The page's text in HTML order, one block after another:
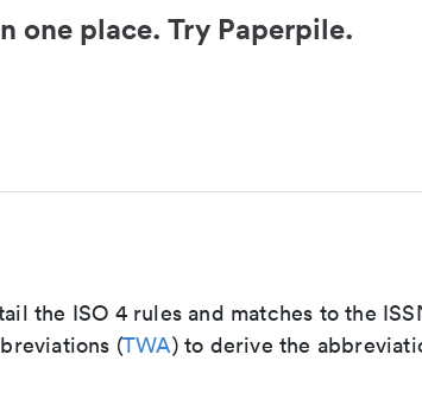
one place. Try Paperpile.
the ISO 4 rules and matches to the
(TWA) to derive the